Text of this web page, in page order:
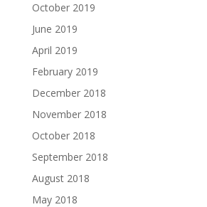
October 2019
June 2019
April 2019
February 2019
December 2018
November 2018
October 2018
September 2018
August 2018
May 2018